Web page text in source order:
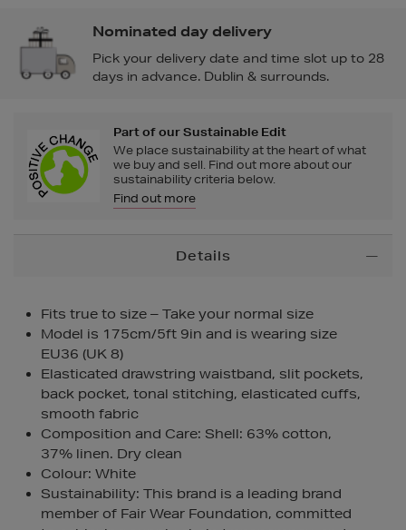
Nominated day delivery
Pick your delivery date and time slot up to 28
days in advance. Dublin & surrounds.
Part of our Sustainable Edit
We place sustainability at the heart of what
we buy and sell. Find out more about our
sustainability criteria below.
Find out more
Details
Fits true to size – Take your normal size
Model is 175cm/5ft 9in and is wearing size
EU36 (UK 8)
Elasticated drawstring waistband, slit pockets,
back pocket, tonal stitching, elasticated cuffs,
smooth fabric
Composition and Care: Shell: 63% cotton,
37% linen. Dry clean
Colour: White
Sustainability: This brand is a leading brand
member of Fair Wear Foundation, committed